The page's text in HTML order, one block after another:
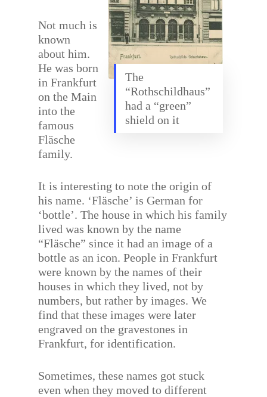
The
“Rothschildhaus”
had a “green”
shield on it
Not much is
known
about him.
He was born
in Frankfurt
on the Main
into the
famous
Fläsche
family.
It is interesting to note the origin of
his name. ‘Fläsche’ is German for
‘bottle’. The house in which his family
lived was known by the name
“Fläsche” since it had an image of a
bottle as an icon. People in Frankfurt
were known by the names of their
houses in which they lived, not by
numbers, but rather by images. We
find that these images were later
engraved on the gravestones in
Frankfurt, for identification.
Sometimes, these names got stuck
even when they moved to different